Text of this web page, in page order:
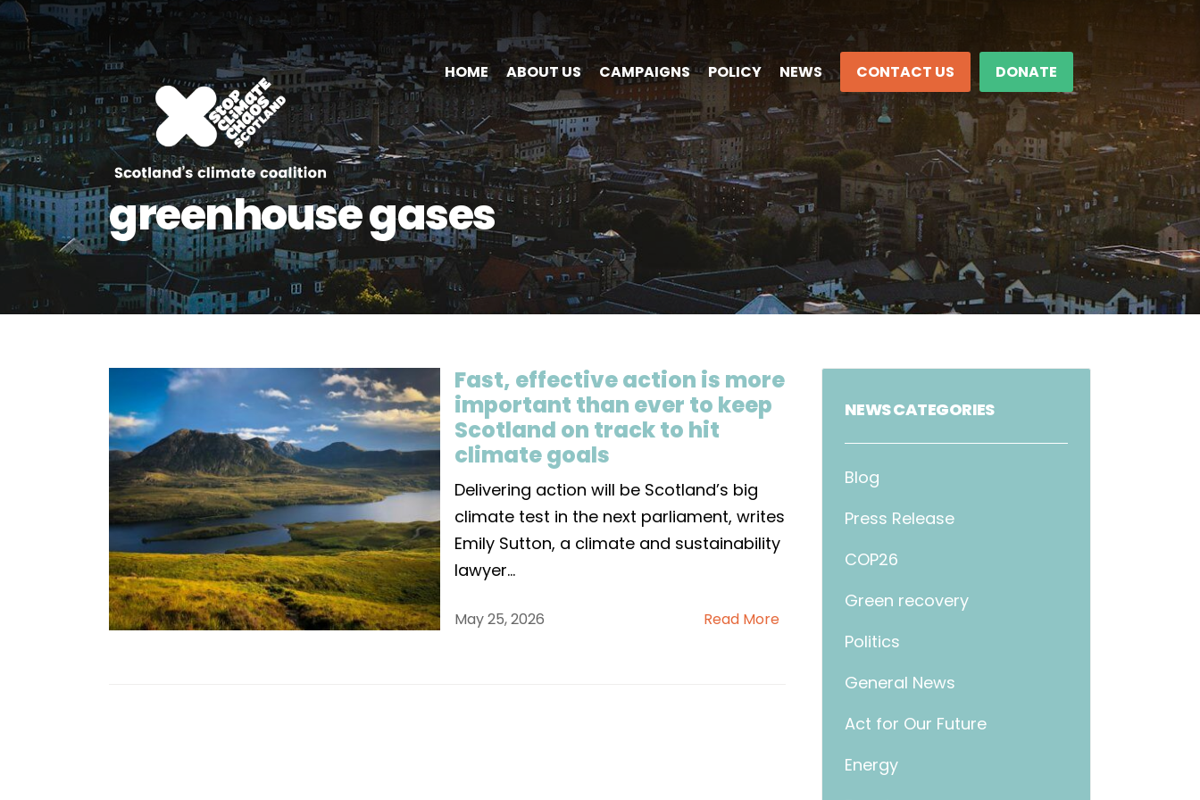
HOME ABOUT US CAMPAIGNS POLICY NEWS CONTACT US DONATE
greenhouse gases
Fast, effective action is more
important than ever to keep
Scotland on track to hit
climate goals
Delivering action will be Scotland’s big
climate test in the next parliament, writes
Emily Sutton, a climate and sustainability
lawyer...
May 25, 2026 Read More
NEWS CATEGORIES
Blog
Press Release
COP26
Green recovery
Politics
General News
Act for Our Future
Energy